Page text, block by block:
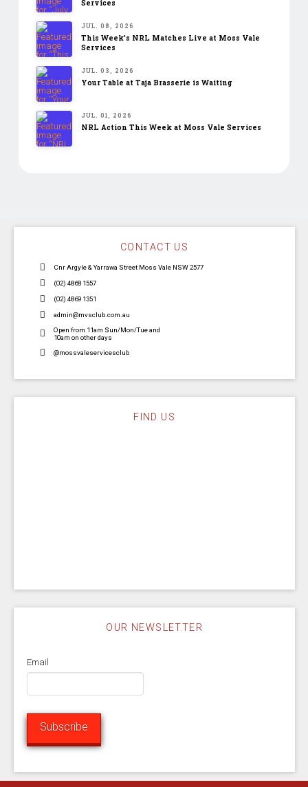
Services
JUL. 08, 2026
This Week’s NRL Matches Live at Moss Vale
Services
JUL. 03, 2026
Your Table at Taja Brasserie is Waiting
JUL. 01, 2026
NRL Action This Week at Moss Vale Services
CONTACT US
Cnr Argyle & Yarrawa Street Moss Vale NSW 2577
(02) 4868 1557
(02) 4869 1351
admin@mvsclub.com.au
Open from 11am Sun/Mon/Tue and
10am on other days
@mossvaleservicesclub
FIND US
OUR NEWSLETTER
Email
Subscribe